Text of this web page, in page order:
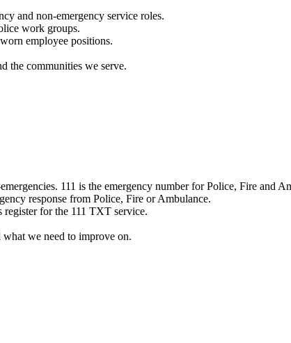
and non-emergency service roles.
work groups.
employee positions.
the communities we serve.
111 is the emergency number for Police, Fire and
response from Police, Fire or Ambulance.
for the 111 TXT service.
we need to improve on.